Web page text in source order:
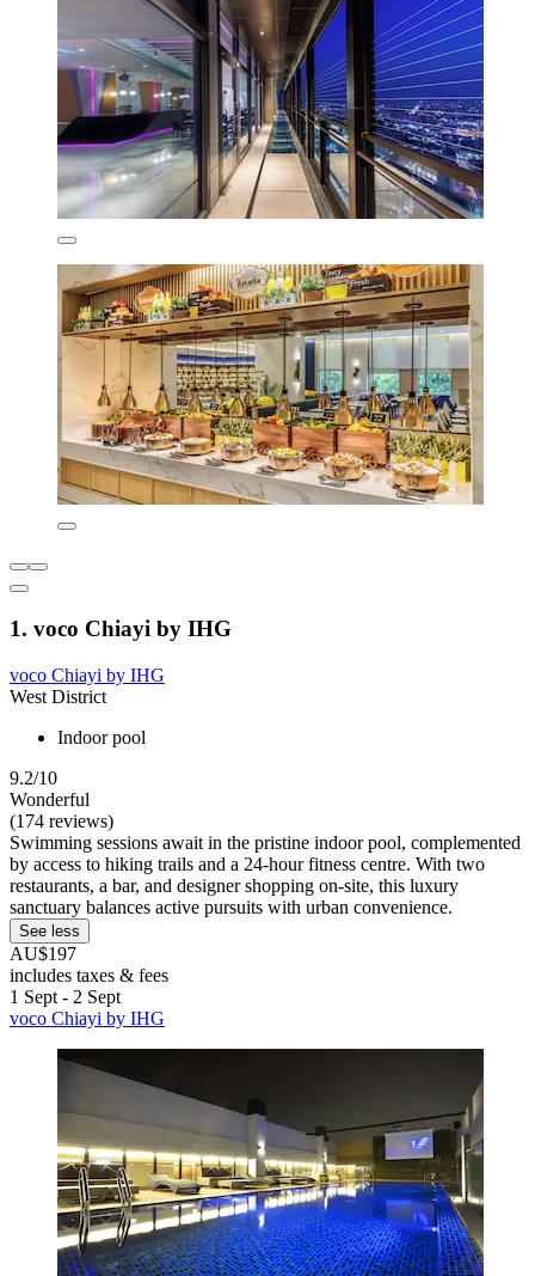
1. voco Chiayi by IHG
voco Chiayi by IHG
West District
Indoor pool
9.2/10
Wonderful
(174 reviews)
Swimming sessions await in the pristine indoor pool, complemented
by access to hiking trails and a 24-hour fitness centre. With two
restaurants, a bar, and designer shopping on-site, this luxury
sanctuary balances active pursuits with urban convenience.
See less
AU$197
includes taxes & fees
1 Sept - 2 Sept
voco Chiayi by IHG